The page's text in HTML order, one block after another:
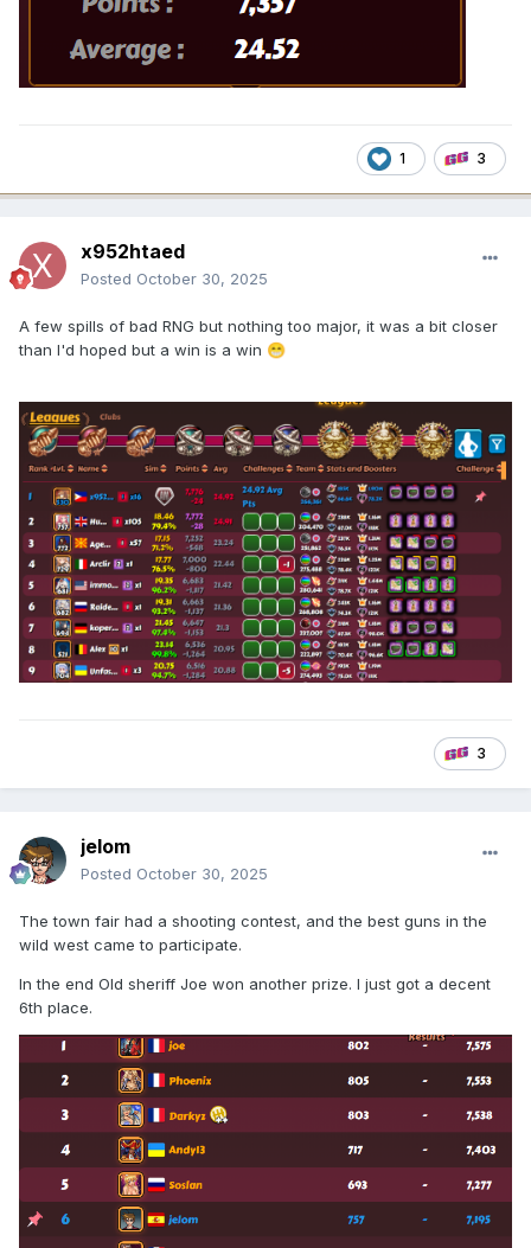
1 3
x952htaed
Posted October 30, 2025
A few spills of bad RNG but nothing too major, it was a bit closer
than I'd hoped but a win is a win 😁
3
jelom
Posted October 30, 2025
The town fair had a shooting contest, and the best guns in the
wild west came to participate.
In the end Old sheriff Joe won another prize. I just got a decent
6th place.